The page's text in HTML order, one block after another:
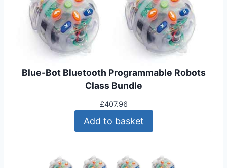
Blue-Bot Bluetooth Programmable Robots
Class Bundle
£407.96
Add to basket